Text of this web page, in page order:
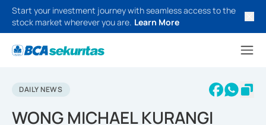
Start your investment journey with seamless access to the
stock market wherever you are. Learn More
DAILY NEWS
WONG MICHAEL KURANGI